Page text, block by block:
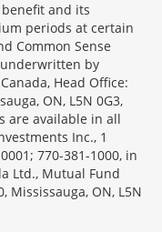
and its
periods at certain
Common Sense
by
Head Office:
ON, L5N 0G3,
are available in all
Inc., 1
770-381-1000, in
Ltd., Mutual Fund
Mississauga, ON, L5N